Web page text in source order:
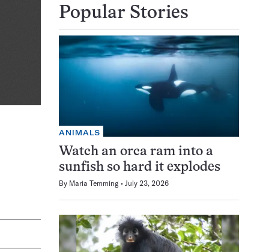
Popular Stories
ANIMALS
Watch an orca ram into a
sunfish so hard it explodes
By Maria Temming July 23, 2026